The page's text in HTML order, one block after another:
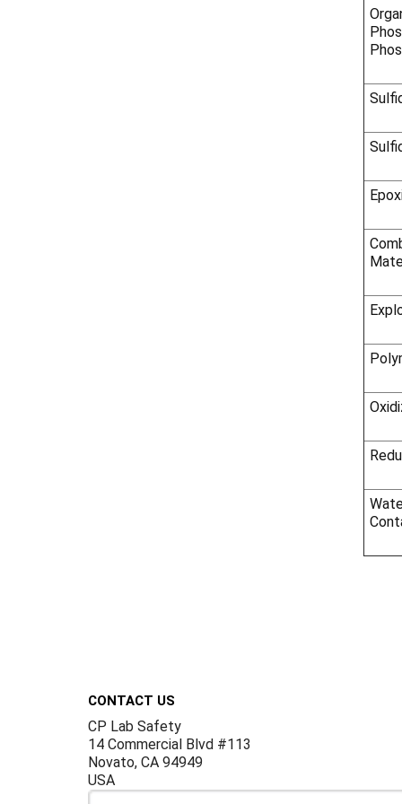
CONTACT US
CP Lab Safety
14 Commercial Blvd #113
Novato, CA 94949
USA